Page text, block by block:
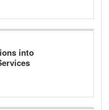
into